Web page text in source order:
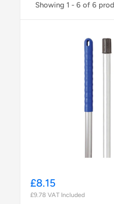
Showing 1 - 6 of 6
Sale
price
£8.15
£9.78 VAT Included